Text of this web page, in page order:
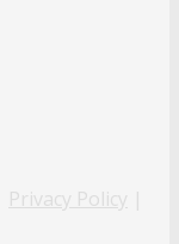
Privacy Policy |